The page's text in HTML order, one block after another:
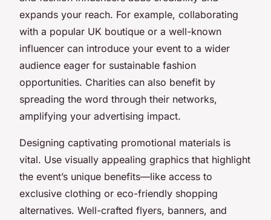
expands your reach. For example, collaborating
with a popular UK boutique or a well-known
influencer can introduce your event to a wider
audience eager for sustainable fashion
opportunities. Charities can also benefit by
spreading the word through their networks,
amplifying your advertising impact.
Designing captivating promotional materials is
vital. Use visually appealing graphics that highlight
the event’s unique benefits—like access to
exclusive clothing or eco-friendly shopping
alternatives. Well-crafted flyers, banners, and